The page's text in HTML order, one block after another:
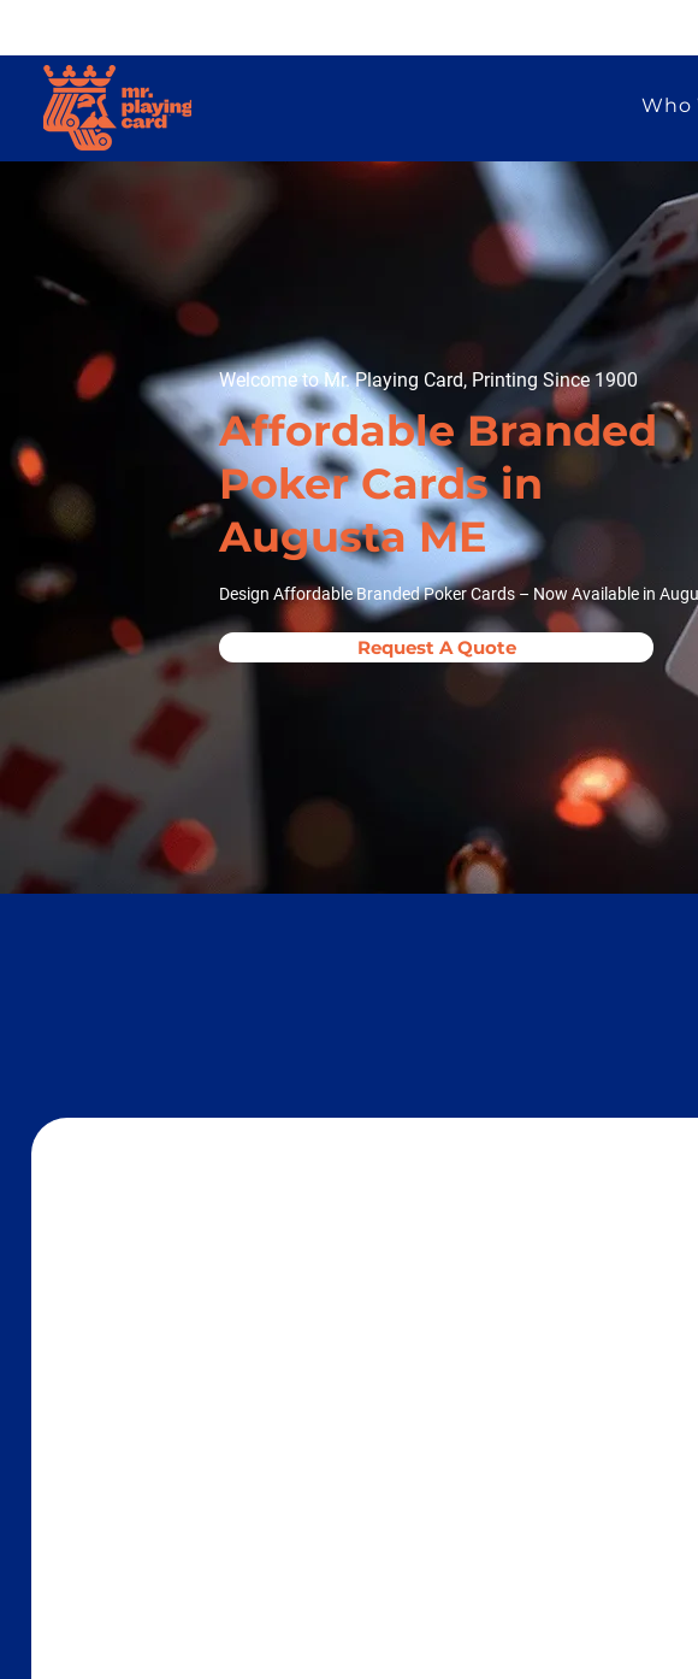
Who
Welcome to Mr. Playing Card, Printing Since 1900
Affordable Branded
Poker Cards in
Augusta ME
Design Affordable Branded Poker Cards – Now Available in
Request A Quote